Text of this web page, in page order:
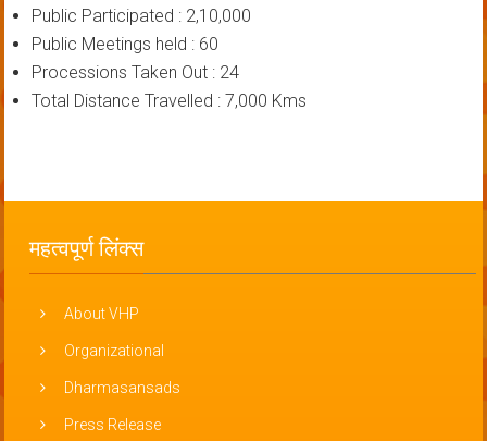
Public Participated : 2,10,000
Public Meetings held : 60
Processions Taken Out : 24
Total Distance Travelled : 7,000 Kms
महत्वपूर्ण लिंक्स
About VHP
Organizational
Dharmasansads
Press Release